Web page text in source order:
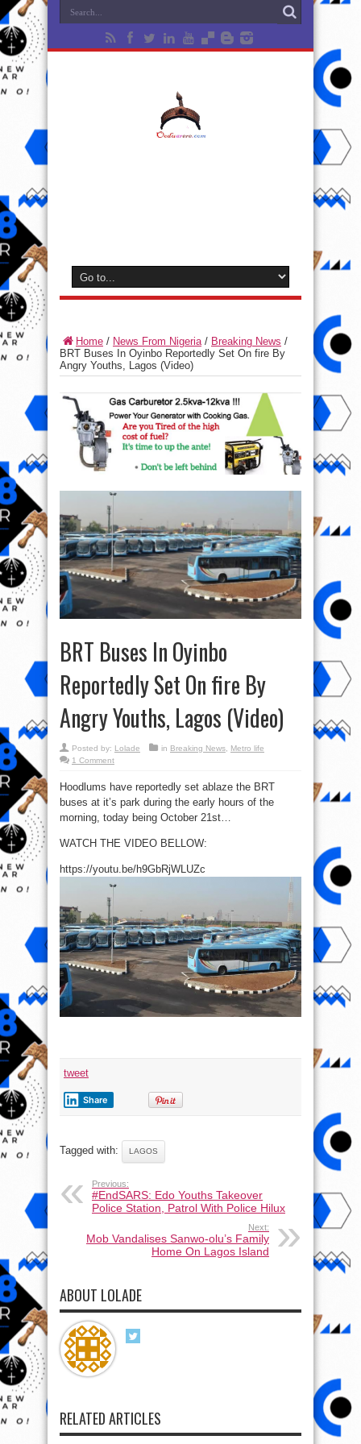
Home / News From Nigeria/ Breaking News /
BRT Buses In Oyinbo Reportedly Set On fire By
Angry Youths, Lagos (Video)
BRT Buses In Oyinbo
Reportedly Set On fire By
Angry Youths, Lagos (Video)
Posted by: Lolade in Breaking News, Metro life
1 Comment
Hoodlums have reportedly set ablaze the BRT
buses at it’s park during the early hours of the
morning, today being October 21st…
WATCH THE VIDEO BELLOW:
https://youtu.be/h9GbRjWLUZc
tweet
Share
Tagged with: LAGOS
Previous:
#EndSARS: Edo Youths Takeover
Police Station, Patrol With Police Hilux
Next:
Mob Vandalises Sanwo-olu’s Family
Home On Lagos Island
ABOUT LOLADE
RELATED ARTICLES